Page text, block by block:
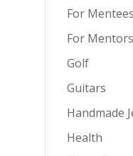
For Mentees
For Mentors
Golf
Guitars
Handmade
Health